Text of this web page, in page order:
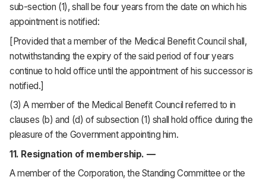
sub-section (1), shall be four years from the date on which his
appointment is notified:
[Provided that a member of the Medical Benefit Council shall,
notwithstanding the expiry of the said period of four years
continue to hold office until the appointment of his successor is
notified.]
(3) A member of the Medical Benefit Council referred to in
clauses (b) and (d) of subsection (1) shall hold office during the
pleasure of the Government appointing him.
11. Resignation of membership. —
A member of the Corporation, the Standing Committee or the